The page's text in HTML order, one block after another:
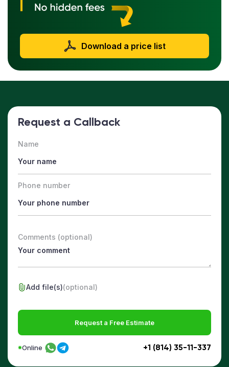
Download a price list
Request a Callback
Name
Phone number
Comments (optional)
Add file(s)(optional)
Request a Free Estimate
+1 (814) 35-11-337
Online